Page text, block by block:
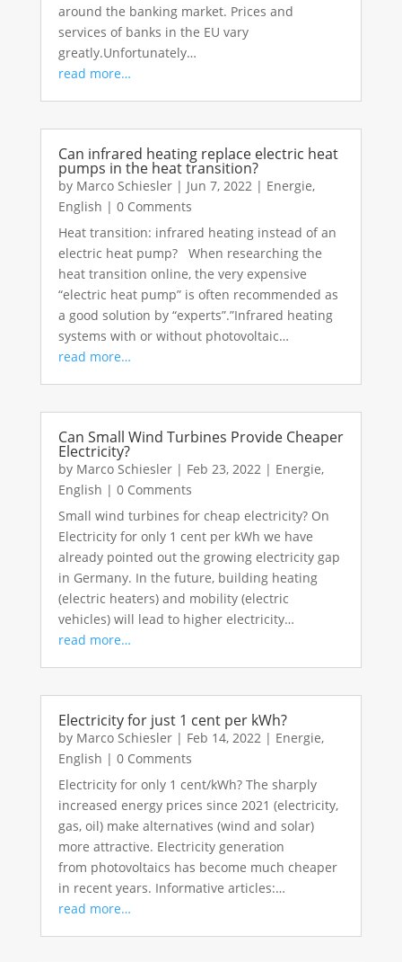
around the banking market. Prices and
services of banks in the EU vary
greatly.Unfortunately…
read more…
Can infrared heating replace electric heat
pumps in the heat transition?
by Marco Schiesler| Jun 7, 2022| Energie,
English | 0 Comments
Heat transition: infrared heating instead of an
electric heat pump? When researching the
heat transition online, the very expensive
“electric heat pump” is often recommended as
a good solution by “experts”.”Infrared heating
systems with or without photovoltaic…
read more…
Can Small Wind Turbines Provide Cheaper
Electricity?
by Marco Schiesler| Feb 23, 2022| Energie,
English | 0 Comments
Small wind turbines for cheap electricity? On
Electricity for only 1 cent per kWh we have
already pointed out the growing electricity gap
in Germany. In the future, building heating
(electric heaters) and mobility (electric
vehicles) will lead to higher electricity…
read more…
Electricity for just 1 cent per kWh?
by Marco Schiesler| Feb 14, 2022| Energie,
English | 0 Comments
Electricity for only 1 cent/kWh? The sharply
increased energy prices since 2021 (electricity,
gas, oil) make alternatives (wind and solar)
more attractive. Electricity generation
from photovoltaics has become much cheaper
in recent years. Informative articles:…
read more…